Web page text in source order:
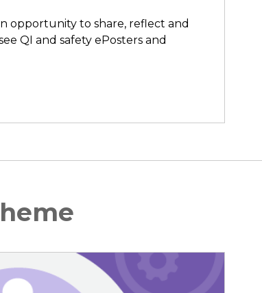
opportunity to share, reflect and
QI and safety ePosters and